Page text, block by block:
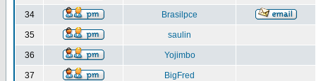
34 Brasilpce
35 saulin
36 Yojimbo
37 BigFred